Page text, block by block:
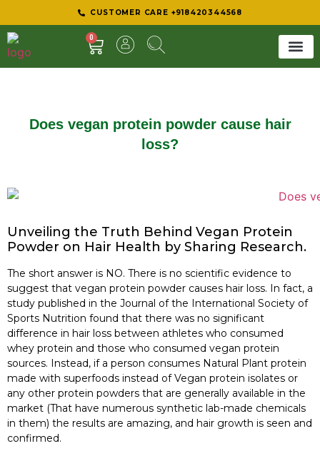
CUSTOMER CARE +918420344568
0
Does vegan protein powder cause hair
loss?
Unveiling the Truth Behind Vegan Protein
Powder on Hair Health by Sharing Research.
The short answer is NO. There is no scientific evidence to
suggest that vegan protein powder causes hair loss. In fact, a
study published in the Journal of the International Society of
Sports Nutrition found that there was no significant
difference in hair loss between athletes who consumed
whey protein and those who consumed vegan protein
sources. Instead, if a person consumes Natural Plant protein
made with superfoods instead of Vegan protein isolates or
any other protein powders that are generally available in the
market (That have numerous synthetic lab-made chemicals
in them) the results are amazing, and hair growth is seen and
confirmed.